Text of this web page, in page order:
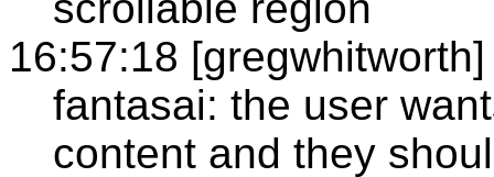
16:57:18 [gregwhitworth]
fantasai: the user
content and they